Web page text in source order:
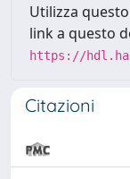
Utilizza
link a questo
https://
Citazioni